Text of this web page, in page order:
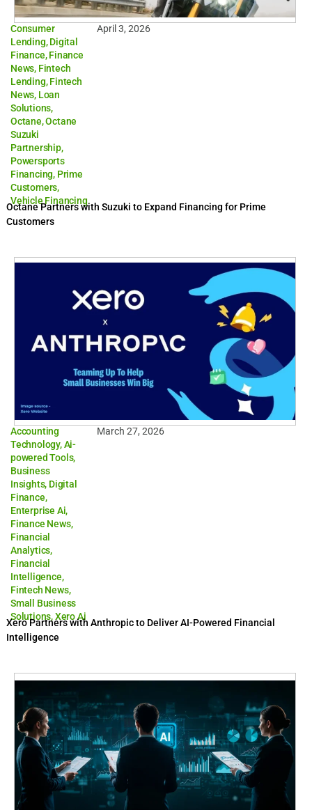
Consumer
Lending,Digital
Finance,Finance
News, Fintech
Lending,Fintech
News, Loan
Solutions,
Octane,Octane
Suzuki
Partnership,
Powersports
Financing, Prime
Customers,
Vehicle Financing
April 3, 2026
Octane Partners with Suzuki to Expand Financing for Prime
Customers
Accounting
Technology,Ai-
powered Tools,
Business
Insights, Digital
Finance,
Enterprise Ai,
Finance News,
Financial
Analytics,
Financial
Intelligence,
Fintech News,
Small Business
Solutions,Xero Ai
March 27, 2026
Xero Partners with Anthropic to Deliver AI-Powered Financial
Intelligence